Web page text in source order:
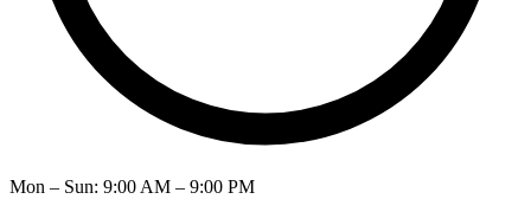
Mon – Sun: 9:00 AM – 9:00 PM